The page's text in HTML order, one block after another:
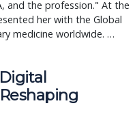
and the profession." At the
her with the Global
medicine worldwide. …